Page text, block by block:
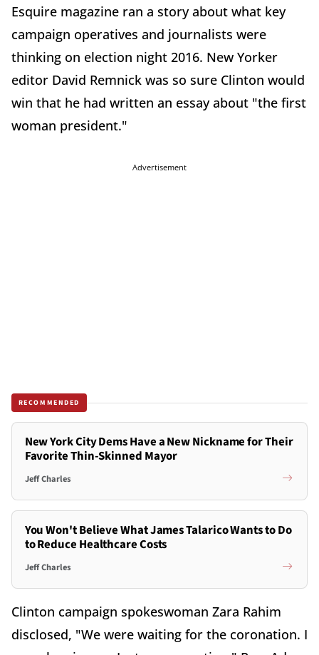
Esquire magazine ran a story about what key
campaign operatives and journalists were
thinking on election night 2016. New Yorker
editor David Remnick was so sure Clinton would
win that he had written an essay about "the first
woman president."
Advertisement
RECOMMENDED
New York City Dems Have a New Nickname for Their
Favorite Thin-Skinned Mayor
Jeff Charles
You Won't Believe What James Talarico Wants to Do
to Reduce Healthcare Costs
Jeff Charles
Clinton campaign spokeswoman Zara Rahim
disclosed, "We were waiting for the coronation. I